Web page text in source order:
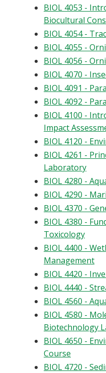
BIOL 4053 -
Biocultural
BIOL 4054 -
BIOL 4055 -
BIOL 4056 -
BIOL 4070 -
BIOL 4091 -
BIOL 4092 -
BIOL 4100 -
Impact
BIOL 4120 -
BIOL 4261 -
Laboratory
BIOL 4280 -
BIOL 4290 -
BIOL 4370 -
BIOL 4380 -
Toxicology
BIOL 4400 -
Management
BIOL 4420 -
BIOL 4440 -
BIOL 4560 -
BIOL 4580 -
Biotechnology
BIOL 4650 -
Course
BIOL 4720 -